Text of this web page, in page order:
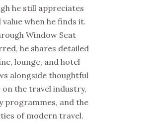
he still appreciates
value when he finds it.
Window Seat
he shares detailed
lounge, and hotel
alongside thoughtful
on the travel industry,
programmes, and the
of modern travel.